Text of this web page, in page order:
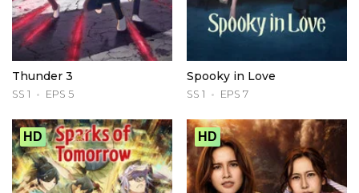
Thunder 3
SS 1 EPS 5
Spooky in Love
SS 1 EPS 7
HD HD